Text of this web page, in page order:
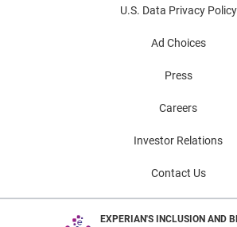
U.S. Data Privacy Policy
Ad Choices
Press
Careers
Investor Relations
Contact Us
EXPERIAN'S INCLUSION AND